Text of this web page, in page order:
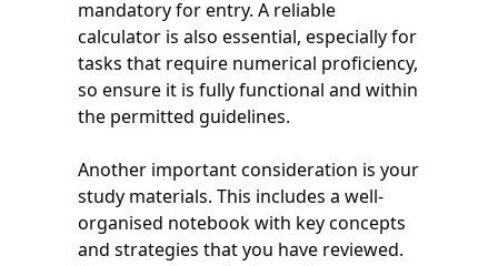
mandatory for entry. A reliable
calculator is also essential, especially for
tasks that require numerical proficiency,
so ensure it is fully functional and within
the permitted guidelines.
Another important consideration is your
study materials. This includes a well-
organised notebook with key concepts
and strategies that you have reviewed.